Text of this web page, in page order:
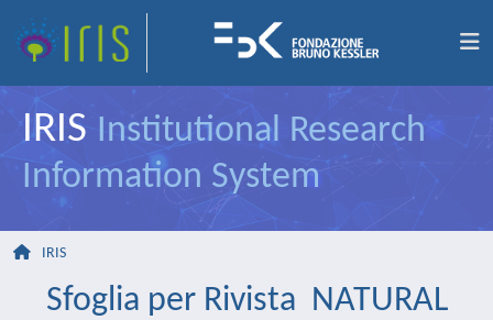
IRIS Institutional Research
Information System
IRIS
Sfoglia per Rivista NATURAL